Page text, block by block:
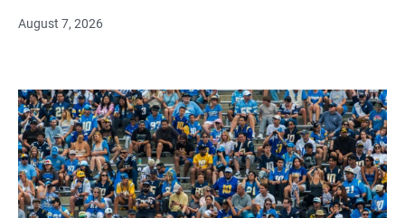
August 7, 2026